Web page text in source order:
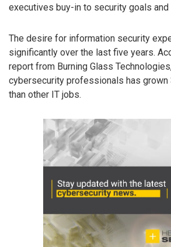
executives buy-in to security goals
The desire for information security
significantly over the last five years.
report from Burning Glass
cybersecurity professionals has
than other IT jobs.